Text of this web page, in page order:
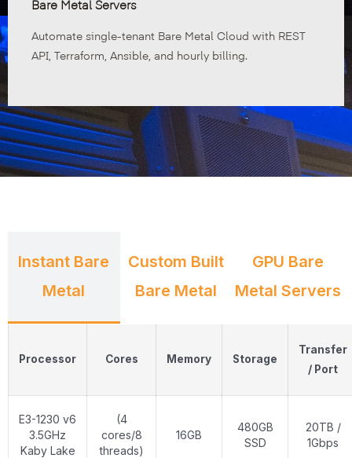
Bare Metal Servers
Automate single-tenant Bare Metal Cloud with REST
API, Terraform, Ansible, and hourly billing.
Instant Bare
Metal
Custom Built
Bare Metal
GPU Bare
Metal Servers
Processor Cores Memory Storage
Transfer
/ Port
E3-1230 v6
3.5GHz
Kaby Lake
(4
cores/8
threads)
16GB
480GB
SSD
20TB /
1Gbps